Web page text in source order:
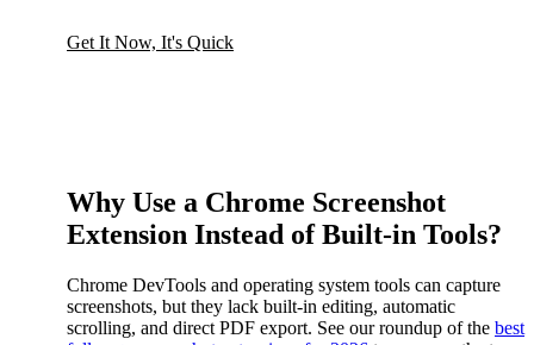
Get It Now, It's Quick
Why Use a Chrome Screenshot
Extension Instead of Built-in Tools?
Chrome DevTools and operating system tools can capture
screenshots, but they lack built-in editing, automatic
scrolling, and direct PDF export. See our roundup of the best